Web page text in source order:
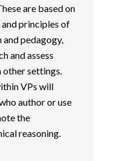
are based on
principles of
pedagogy,
and assess
other settings.
VPs will
author or use
the
reasoning.